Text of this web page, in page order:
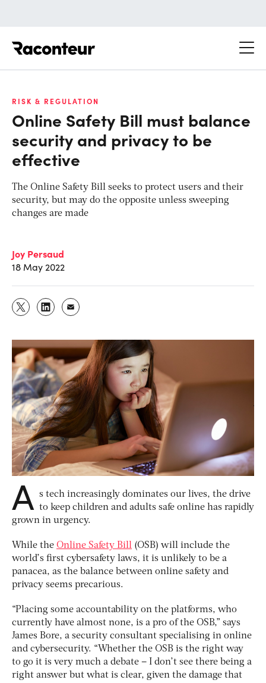
RISK & REGULATION
Online Safety Bill must balance
security and privacy to be
effective
The Online Safety Bill seeks to protect users and their
security, but may do the opposite unless sweeping
changes are made
Joy Persaud
18 May 2022
A s tech increasingly dominates our lives, the drive
to keep children and adults safe online has rapidly
grown in urgency.
While the Online Safety Bill (OSB) will include the
world’s first cybersafety laws, it is unlikely to be a
panacea, as the balance between online safety and
privacy seems precarious.
“Placing some accountability on the platforms, who
currently have almost none, is a pro of the OSB,” says
James Bore, a security consultant specialising in online
and cybersecurity. “Whether the OSB is the right way
to go it is very much a debate – I don’t see there being a
right answer but what is clear, given the damage that